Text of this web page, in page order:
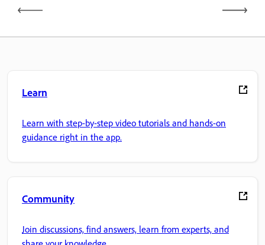
Learn
Learn with step-by-step video tutorials and hands-on
guidance right in the app.
Community
Join discussions, find answers, learn from experts, and